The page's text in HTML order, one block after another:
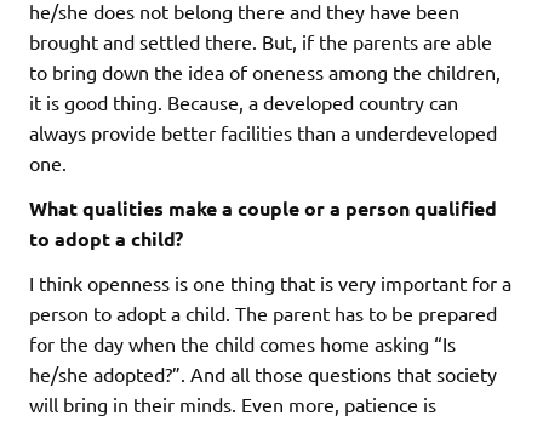
he/she does not belong there and they have been
brought and settled there. But, if the parents are able
to bring down the idea of oneness among the children,
it is good thing. Because, a developed country can
always provide better facilities than a underdeveloped
one.
What qualities make a couple or a person qualified
to adopt a child?
I think openness is one thing that is very important for a
person to adopt a child. The parent has to be prepared
for the day when the child comes home asking “Is
he/she adopted?”. And all those questions that society
will bring in their minds. Even more, patience is